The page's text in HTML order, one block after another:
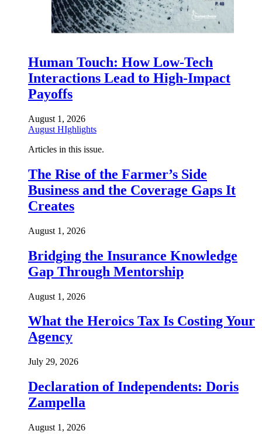
Human Touch: How Low-Tech
Interactions Lead to High-Impact
Payoffs
August 1, 2026
August HIghlights
Articles in this issue.
The Rise of the Farmer’s Side
Business and the Coverage Gaps It
Creates
August 1, 2026
Bridging the Insurance Knowledge
Gap Through Mentorship
August 1, 2026
What the Heroics Tax Is Costing Your
Agency
July 29, 2026
Declaration of Independents: Doris
Zampella
August 1, 2026